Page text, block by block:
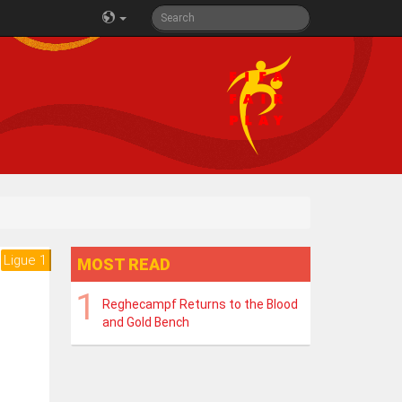
Ligue 1 MOST READ
Reghecampf Returns to the Blood
and Gold Bench